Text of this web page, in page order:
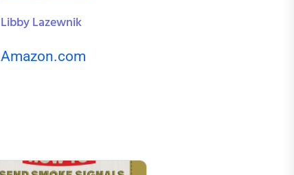
Libby Lazewnik
Amazon.com